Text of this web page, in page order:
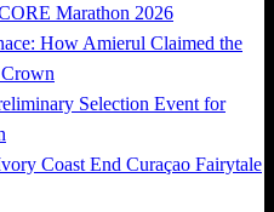
Marathon 2026
How Amierul Claimed the
Selection Event for
Coast End Curaçao Fairytale